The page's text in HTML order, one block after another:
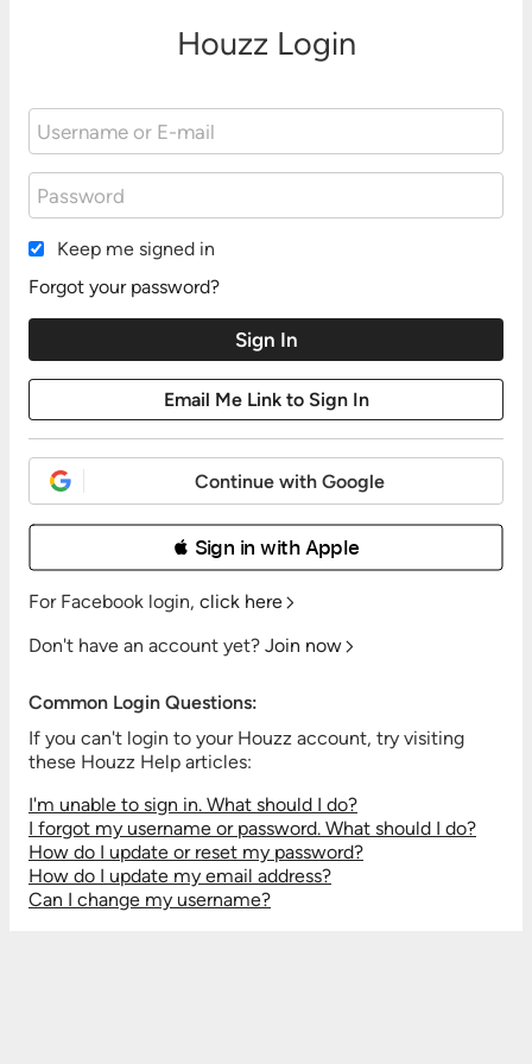
Houzz Login
Keep me signed in
Forgot your password?
Continue with Google
 Sign in with Apple
For Facebook login, click here
Don't have an account yet? Join now
Common Login Questions:
If you can't login to your Houzz account, try visiting
these Houzz Help articles:
I'm unable to sign in. What should I do?
I forgot my username or password. What should I do?
How do I update or reset my password?
How do I update my email address?
Can I change my username?